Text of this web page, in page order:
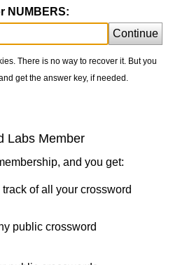
NUMBERS:
Continue
There is no way to recover it. But you
get the answer key, if needed.
Labs Member
and you get:
of all your crossword
public crossword